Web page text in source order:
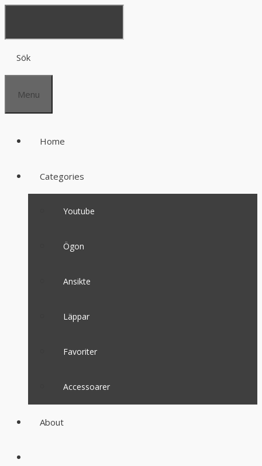
Sök
Menu
Home
Categories
Youtube
Ögon
Ansikte
Läppar
Favoriter
Accessoarer
About